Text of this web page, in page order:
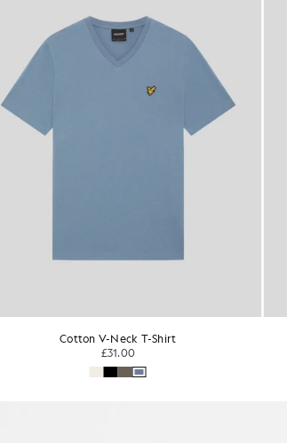
Relaxed Cotton T-Shirt
£35.00